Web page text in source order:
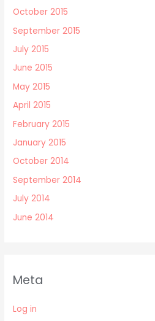
October 2015
September 2015
July 2015
June 2015
May 2015
April 2015
February 2015
January 2015
October 2014
September 2014
July 2014
June 2014
Meta
Log in